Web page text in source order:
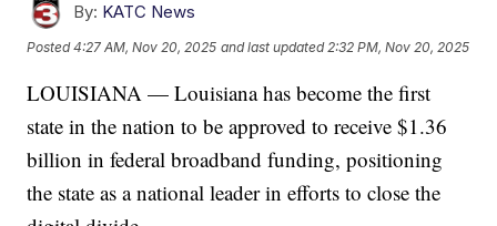
By: KATC News
Posted4:27 AM, Nov 20, 2025 and last updated 2:32 PM, Nov 20, 2025
LOUISIANA — Louisiana has become the first
state in the nation to be approved to receive $1.36
billion in federal broadband funding, positioning
the state as a national leader in efforts to close the